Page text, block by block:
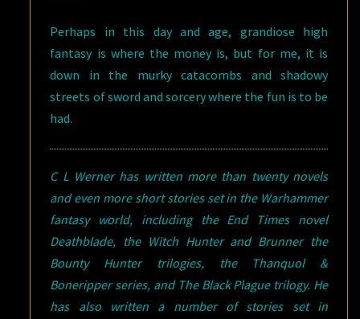
Perhaps in this day and age, grandiose high
fantasy is where the money is, but for me, it is
down in the murky catacombs and shadowy
streets of sword and sorcery where the fun is to be
had.
C L Werner has written more than twenty novels
and even more short stories set in the Warhammer
fantasy world, including the End Times novel
Deathblade, the Witch Hunter and Brunner the
Bounty Hunter trilogies, the Thanquol &
Boneripper series, and The Black Plague trilogy. He
has also written a number of stories set in